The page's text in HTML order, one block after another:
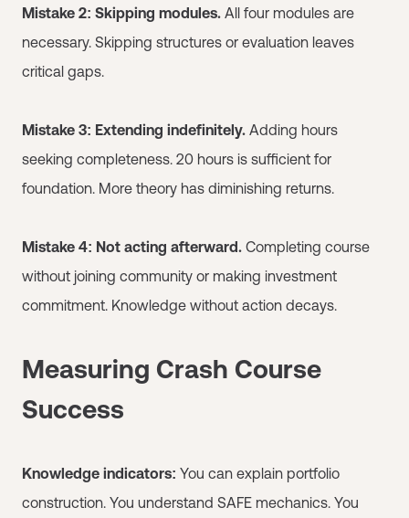
Mistake 2: Skipping modules. All four modules are
necessary. Skipping structures or evaluation leaves
critical gaps.
Mistake 3: Extending indefinitely. Adding hours
seeking completeness. 20 hours is sufficient for
foundation. More theory has diminishing returns.
Mistake 4: Not acting afterward. Completing course
without joining community or making investment
commitment. Knowledge without action decays.
Measuring Crash Course
Success
Knowledge indicators: You can explain portfolio
construction. You understand SAFE mechanics. You